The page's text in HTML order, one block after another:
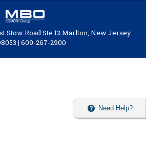
Need Help?
Stow Road Ste 12 Marlton, New Jersey
| 609-267-2900